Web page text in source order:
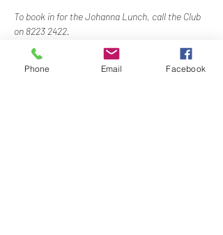
To book in for the Johanna Lunch, call the Club
on 8223 2422.
Phone Email Facebook